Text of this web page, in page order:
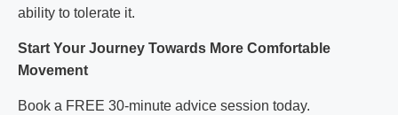
ability to tolerate it.
Start Your Journey Towards More Comfortable
Movement
Book a FREE 30-minute advice session today.